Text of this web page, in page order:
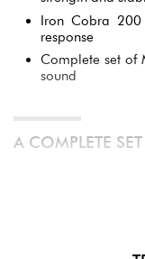
Iron Cobra
response
Complete set of
sound
A COMPLETE
whether rock, jazz,
freedom to fully
accessible to